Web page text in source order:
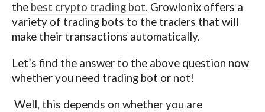
the best crypto trading bot. Growlonix offers a
variety of trading bots to the traders that will
make their transactions automatically.
Let’s find the answer to the above question now
whether you need trading bot or not!
Well, this depends on whether you are